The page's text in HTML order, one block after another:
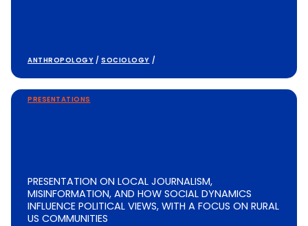
ANTHROPOLOGY / SOCIOLOGY /
PRESENTATIONS
PRESENTATION ON LOCAL JOURNALISM,
MISINFORMATION, AND HOW SOCIAL DYNAMICS
INFLUENCE POLITICAL VIEWS, WITH A FOCUS ON RURAL
US COMMUNITIES